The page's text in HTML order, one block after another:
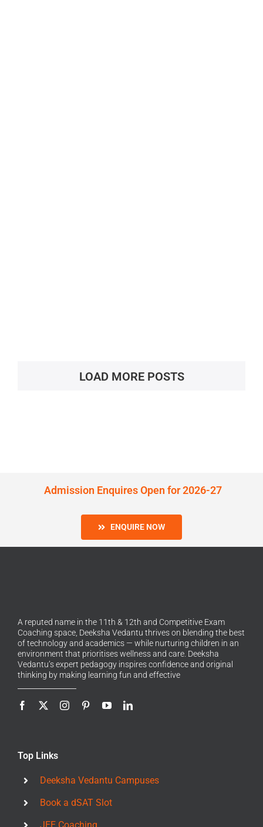
LOAD MORE POSTS
Admission Enquires Open for 2026-27
ENQUIRE NOW
A reputed name in the 11th & 12th and Competitive Exam
Coaching space, Deeksha Vedantu thrives on blending the best
of technology and academics — while nurturing children in an
environment that prioritises wellness and care. Deeksha
Vedantu’s expert pedagogy inspires confidence and original
thinking by making learning fun and effective
Top Links
Deeksha Vedantu Campuses
Book a dSAT Slot